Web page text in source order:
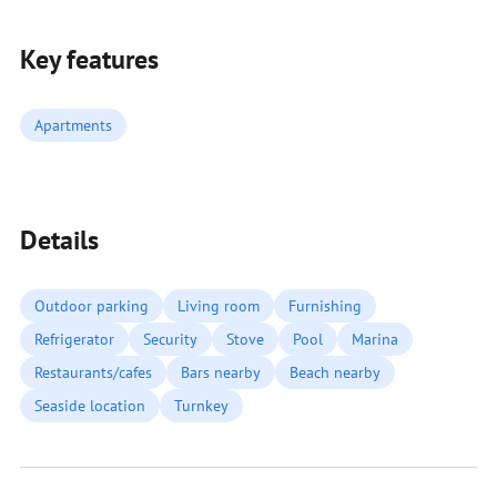
Key features
Apartments
Details
Outdoor parking Living room
Furnishing
Refrigerator
Security Stove Pool
Marina
Restaurants/cafes
Bars nearby
Beach nearby
Seaside location
Turnkey